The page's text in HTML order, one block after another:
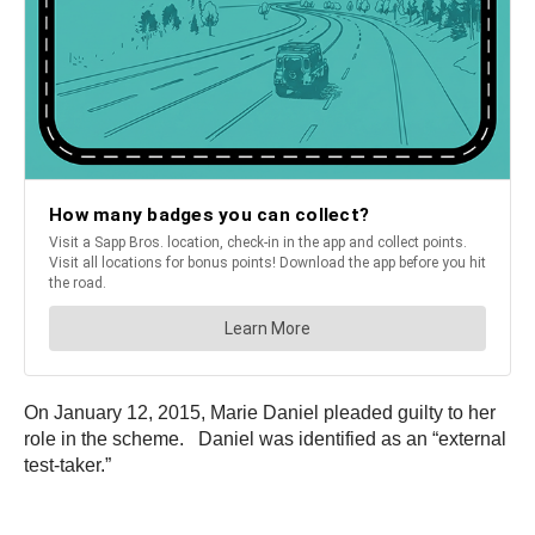
On January 12, 2015, Marie Daniel pleaded guilty to her
role in the scheme. Daniel was identified as an “external
test-taker.”